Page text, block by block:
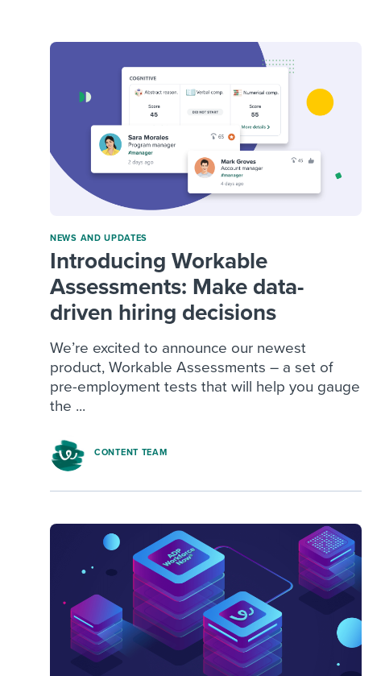
Attend webinars & events
Attend webinars & events
Attend webinars & events
NEWS AND UPDATES
Introducing Workable
Assessments: Make data-
driven hiring decisions
We’re excited to announce our newest
product, Workable Assessments – a set of
pre-employment tests that will help you gauge
the ...
CONTENT TEAM